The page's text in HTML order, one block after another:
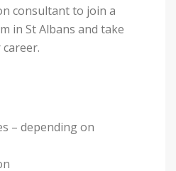
consultant to join a
in St Albans and take
– depending on